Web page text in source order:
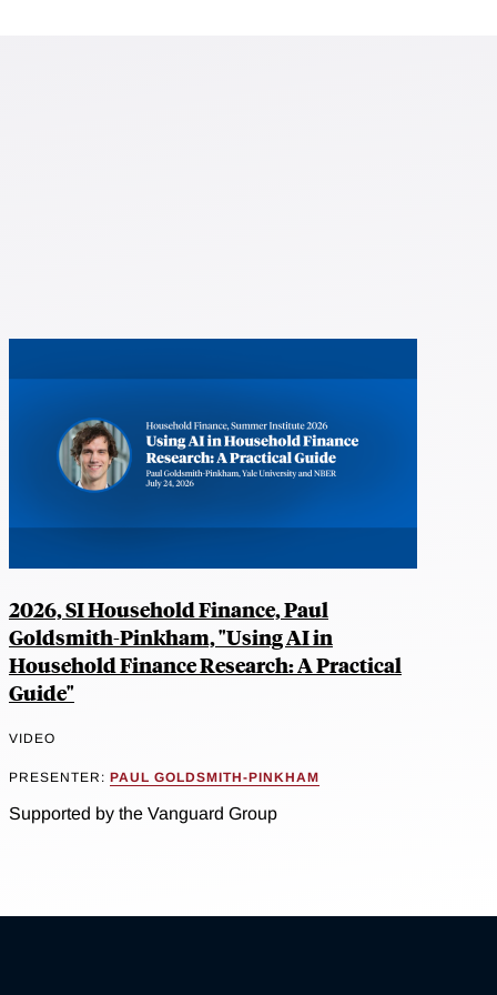
2026, SI Household Finance, Paul
Goldsmith-Pinkham, "Using AI in
Household Finance Research: A Practical
Guide"
VIDEO
PRESENTER: PAUL GOLDSMITH-PINKHAM
Supported by the Vanguard Group